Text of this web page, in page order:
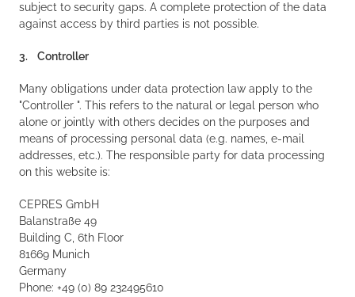
subject to security gaps. A complete protection of the data
against access by third parties is not possible.
3. Controller
Many obligations under data protection law apply to the
"Controller ". This refers to the natural or legal person who
alone or jointly with others decides on the purposes and
means of processing personal data (e.g. names, e-mail
addresses, etc.). The responsible party for data processing
on this website is:
CEPRES GmbH
Balanstraße 49
Building C, 6th Floor
81669 Munich
Germany
Phone: +49 (0) 89 232495610